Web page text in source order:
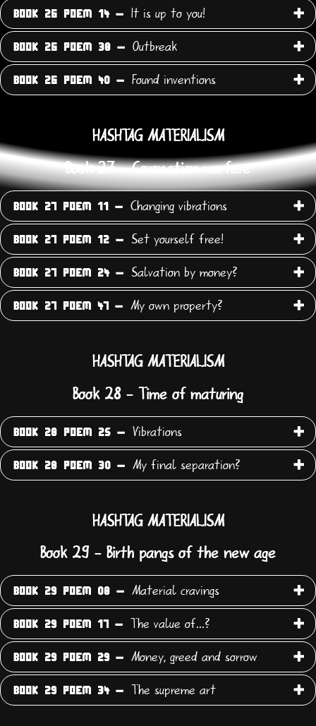
BOOK 26 POEM 14 - It is up to you!
BOOK 26 POEM 38 - Outbreak
BOOK 26 POEM 40 - Found inventions
HASHTAG MATERIALISM
Book 27 - Coronation warfare
BOOK 27 POEM 11 - Changing vibrations
BOOK 27 POEM 12 - Set yourself free!
BOOK 27 POEM 24 - Salvation by money?
BOOK 27 POEM 47 - My own property?
HASHTAG MATERIALISM
Book 28 - Time of maturing
BOOK 28 POEM 25 - Vibrations
BOOK 28 POEM 30 - My final separation?
HASHTAG MATERIALISM
Book 29 - Birth pangs of the new age
BOOK 29 POEM 08 - Material cravings
BOOK 29 POEM 17 - The value of...?
BOOK 29 POEM 29 - Money, greed and sorrow
BOOK 29 POEM 34 - The supreme art